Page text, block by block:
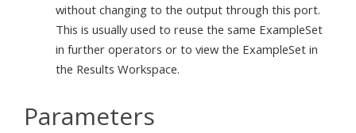
without changing to the output through this port.
This is usually used to reuse the same ExampleSet
in further operators or to view the ExampleSet in
the Results Workspace.
Parameters